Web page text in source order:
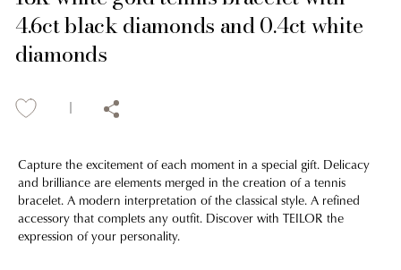
4.6ct black diamonds and 0.4ct white
diamonds
Capture the excitement of each moment in a special gift. Delicacy
and brilliance are elements merged in the creation of a tennis
bracelet. A modern interpretation of the classical style. A refined
accessory that complets any outfit. Discover with TEILOR the
expression of your personality.